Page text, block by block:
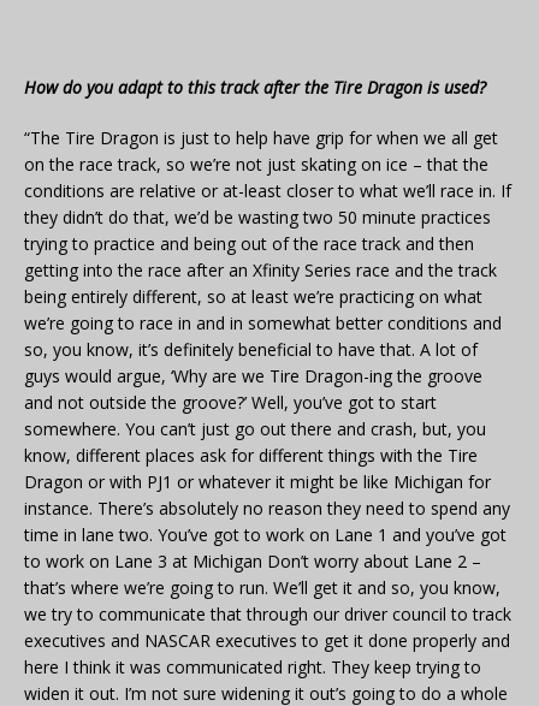
How do you adapt to this track after the Tire Dragon is used?
“The Tire Dragon is just to help have grip for when we all get
on the race track, so we’re not just skating on ice – that the
conditions are relative or at-least closer to what we’ll race in. If
they didn’t do that, we’d be wasting two 50 minute practices
trying to practice and being out of the race track and then
getting into the race after an Xfinity Series race and the track
being entirely different, so at least we’re practicing on what
we’re going to race in and in somewhat better conditions and
so, you know, it’s definitely beneficial to have that. A lot of
guys would argue, ‘Why are we Tire Dragon-ing the groove
and not outside the groove?’ Well, you’ve got to start
somewhere. You can’t just go out there and crash, but, you
know, different places ask for different things with the Tire
Dragon or with PJ1 or whatever it might be like Michigan for
instance. There’s absolutely no reason they need to spend any
time in lane two. You’ve got to work on Lane 1 and you’ve got
to work on Lane 3 at Michigan Don’t worry about Lane 2 –
that’s where we’re going to run. We’ll get it and so, you know,
we try to communicate that through our driver council to track
executives and NASCAR executives to get it done properly and
here I think it was communicated right. They keep trying to
widen it out. I’m not sure widening it out’s going to do a whole